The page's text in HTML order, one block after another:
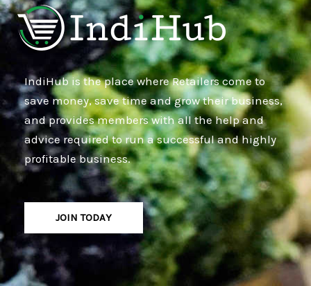
IndiHub is the place where Retailers come to
save money, save time and grow their business,
and provides members with all the help and
advice required to run a successful and highly
profitable business.
JOIN TODAY